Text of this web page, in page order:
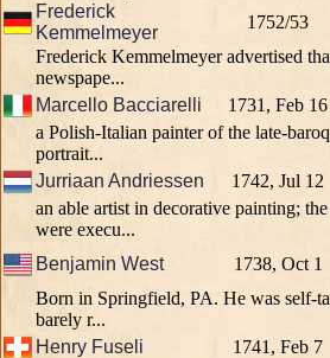
Frederick
Kemmelmeyer
1752/53
Frederick Kemmelmeyer advertised
newspape...
Marcello Bacciarelli
1731, Feb 16
a Polish-Italian painter of the late-
portrait...
Jurriaan Andriessen
1742, Jul 12
an able artist in decorative painting;
were execu...
Benjamin West
1738, Oct 1
Born in Springfield, PA. He was self-
barely r...
Henry Fuseli
1741, Feb 7